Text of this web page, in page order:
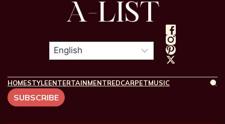
HOMESTYLEENTERTAINMENTREDCARPETMUSIC
SUBSCRIBE